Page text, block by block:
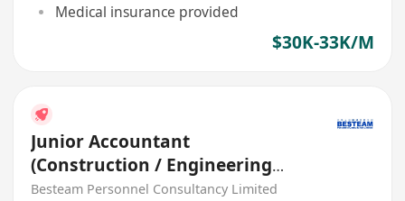
Medical insurance provided
$30K-33K/M
Junior Accountant
(Construction / Engineering
Industry) 25K - 30K
Besteam Personnel Consultancy Limited